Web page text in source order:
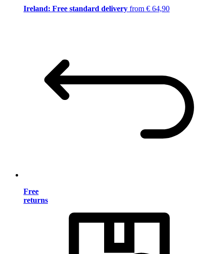
Ireland: Free standard delivery from € 64,90
Free
returns